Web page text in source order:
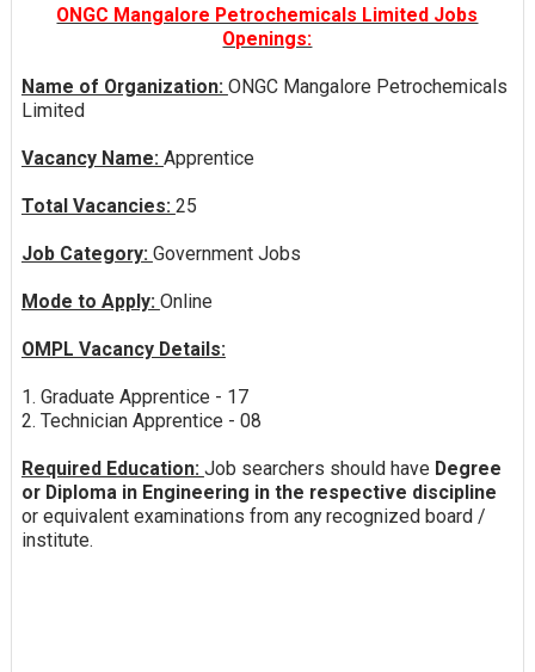
ONGC Mangalore Petrochemicals Limited Jobs
Openings:
Name of Organization: ONGC Mangalore Petrochemicals
Limited
Vacancy Name: Apprentice
Total Vacancies: 25
Job Category: Government Jobs
Mode to Apply: Online
OMPL Vacancy Details:
1. Graduate Apprentice - 17
2. Technician Apprentice - 08
Required Education: Job searchers should have Degree
or Diploma in Engineering in the respective discipline
or equivalent examinations from any recognized board /
institute.